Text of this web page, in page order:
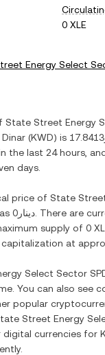
0 XLE
Energy Select
State Street Energy
(KWD) is
the last 24 hours,
days.
price of State
دينار0 . There are
supply of 0
at
Select Sector
You can also see
popular
Street Energy
digital currencies for